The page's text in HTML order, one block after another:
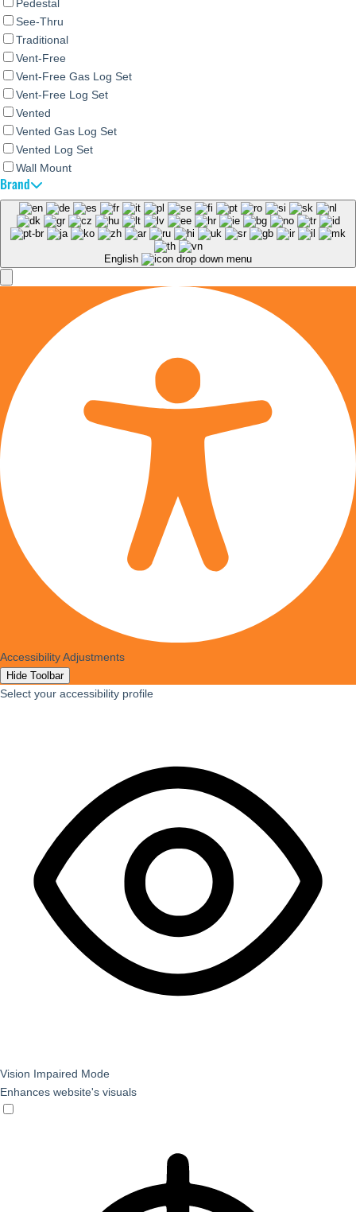
Pedestal
See-Thru
Traditional
Vent-Free
Vent-Free Gas Log Set
Vent-Free Log Set
Vented
Vented Gas Log Set
Vented Log Set
Wall Mount
Brand
English
Accessibility Adjustments
Hide Toolbar
Select your accessibility profile
Vision Impaired Mode
Enhances website's visuals